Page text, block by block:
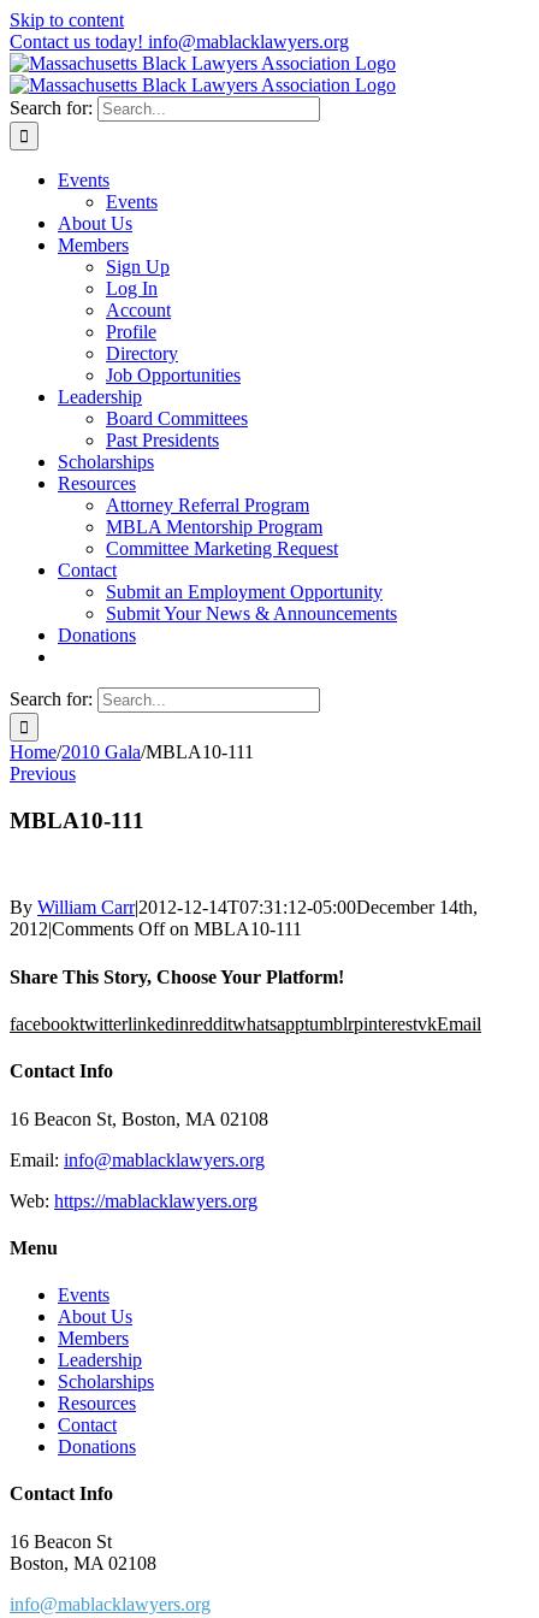
Skip to content
Contact us today! info@mablacklawyers.org
Search for:
Events
Events
About Us
Members
Sign Up
Log In
Account
Profile
Directory
Job Opportunities
Leadership
Board Committees
Past Presidents
Scholarships
Resources
Attorney Referral Program
MBLA Mentorship Program
Committee Marketing Request
Contact
Submit an Employment Opportunity
Submit Your News & Announcements
Donations
Search for:
Home/2010 Gala/MBLA10-111
Previous
MBLA10-111
By William Carr|2012-12-14T07:31:12-05:00December 14th,
2012|Comments Offon MBLA10-111
Share This Story, Choose Your Platform!
facebooktwitterlinkedinredditwhatsapptumblrpinterestvkEmail
Contact Info
16 Beacon St, Boston, MA 02108
Email: info@mablacklawyers.org
Web: https://mablacklawyers.org
Menu
Events
About Us
Members
Leadership
Scholarships
Resources
Contact
Donations
Contact Info
16 Beacon St
Boston, MA 02108
info@mablacklawyers.org